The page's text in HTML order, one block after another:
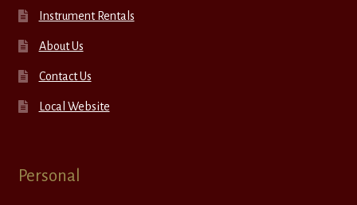
Instrument Rentals
About Us
Contact Us
Local Website
Personal